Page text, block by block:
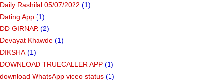
Daily Rashifal 05/07/2022 (1)
Dating App (1)
DD GIRNAR (2)
Devayat Khawde (1)
DIKSHA (1)
DOWNLOAD TRUECALLER APP (1)
download WhatsApp video status (1)